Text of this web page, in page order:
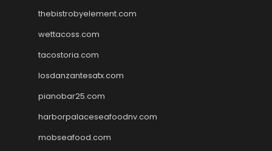
thebistrobyelement.com
wettacoss.com
tacostoria.com
losdanzantesatx.com
pianobar25.com
harborpalaceseafoodnv.com
mobseafood.com